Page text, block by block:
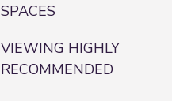
SPACES
VIEWING HIGHLY
RECOMMENDED